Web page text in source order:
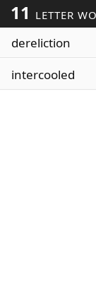
Today's
Word List
11 LETTER
dereliction
intercooled